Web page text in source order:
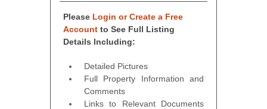
Please Login or Create a Free
Account to See Full Listing
Details Including:
Detailed Pictures
Full Property Information and
Comments
Links to Relevant Documents